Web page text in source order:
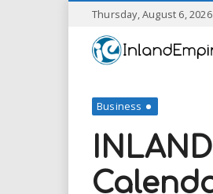
Thursday, August 6, 2026
Business